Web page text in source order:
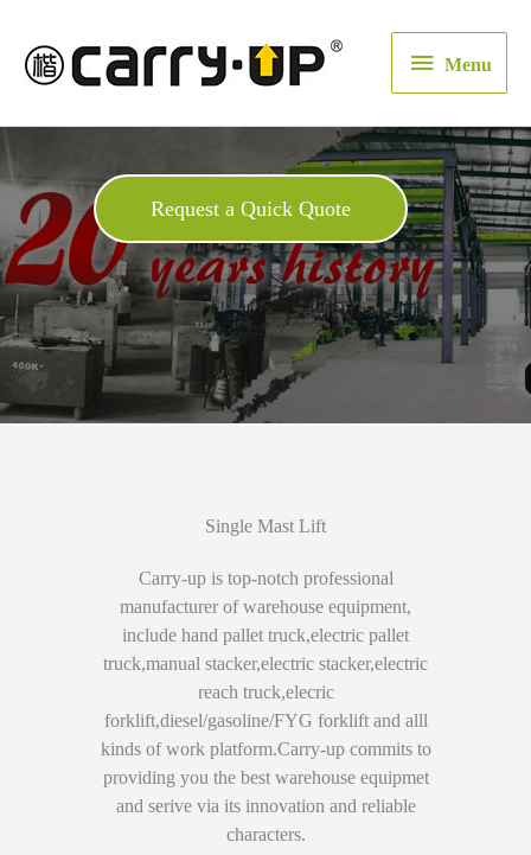
Menu
Menu
Request a Quick Quote
Single Mast Lift
Carry-up is top-notch professional
manufacturer of warehouse equipment,
include hand pallet truck,electric pallet
truck,manual stacker,electric stacker,electric
reach truck,elecric
forklift,diesel/gasoline/FYG forklift and alll
kinds of work platform.Carry-up commits to
providing you the best warehouse equipmet
and serive via its innovation and reliable
characters.